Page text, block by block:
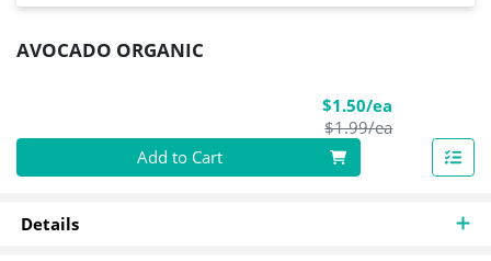
AVOCADO ORGANIC
$1.50/ea
$1.99/eaProduct
Quantity 0
Add to Cart
Details